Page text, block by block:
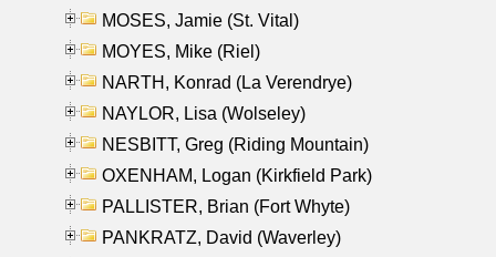
MOSES, Jamie (St. Vital)
MOYES, Mike (Riel)
NARTH, Konrad (La Verendrye)
NAYLOR, Lisa (Wolseley)
NESBITT, Greg (Riding Mountain)
OXENHAM, Logan (Kirkfield Park)
PALLISTER, Brian (Fort Whyte)
PANKRATZ, David (Waverley)